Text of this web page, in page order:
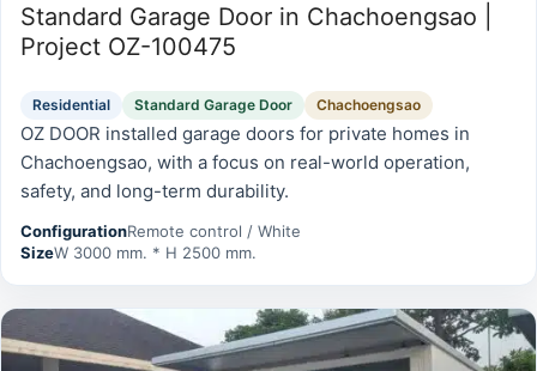
Standard Garage Door in Chachoengsao |
Project OZ-100475
Residential Standard Garage Door Chachoengsao
OZ DOOR installed garage doors for private homes in
Chachoengsao, with a focus on real-world operation,
safety, and long-term durability.
ConfigurationRemote control / White
SizeW 3000 mm. * H 2500 mm.